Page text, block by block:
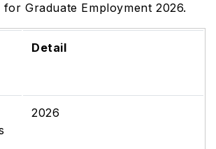
Graduate Employment 2026.
Detail
2026